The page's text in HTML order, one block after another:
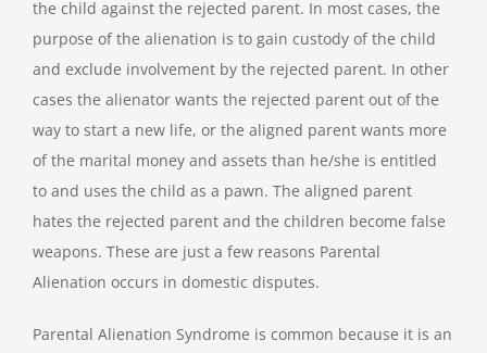
the child against the rejected parent. In most cases, the
purpose of the alienation is to gain custody of the child
and exclude involvement by the rejected parent. In other
cases the alienator wants the rejected parent out of the
way to start a new life, or the aligned parent wants more
of the marital money and assets than he/she is entitled
to and uses the child as a pawn. The aligned parent
hates the rejected parent and the children become false
weapons. These are just a few reasons Parental
Alienation occurs in domestic disputes.
Parental Alienation Syndrome is common because it is an